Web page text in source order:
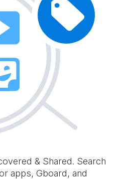
& Shared. Search
apps, Gboard, and